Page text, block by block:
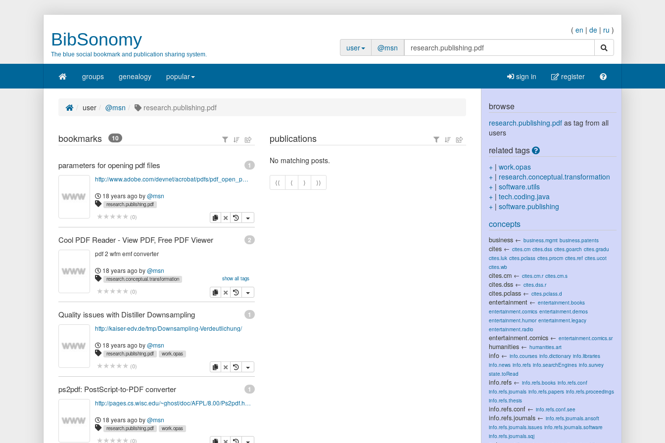
BibSonomy
The blue social bookmark and publication sharing system.
( en | de | ru )
user
@msn search
groups genealogy popular sign in register
user @msn research.publishing.pdf
bookmarks 10
1
parameters for opening pdf files
http://www.adobe.com/devnet/acrobat/pdfs/pdf_open_parameters.pdf
18 years ago by@msn
research.publishing.pdf
(0) copydelete
2
Cool PDF Reader - View PDF, Free PDF Viewer
pdf 2 wfm emf converter
18 years ago by@msn
show all tags
research.conceptual.transformation
research.publishing.pdf
work.opas
(0) copydelete
1
Quality issues with Distiller Downsampling
http://kaiser-edv.de/tmp/Downsampling-Verdeutlichung/
18 years ago by@msn
research.publishing.pdf work.opas
(0) copydelete
1
ps2pdf: PostScript-to-PDF converter
http://pages.cs.wisc.edu/~ghost/doc/AFPL/8.00/Ps2pdf.htm
18 years ago by@msn
research.publishing.pdf work.opas
(0) copydelete
publications
No matching posts.
⟨⟨ ⟨ ⟩ ⟩⟩
browse
research.publishing.pdfas tag from all
users
related tags
+| work.opas
+| research.conceptual.transformation
+| software.utils
+| tech.coding.java
+| software.publishing
concepts
business← business.mgmt business.patents
cites← cites.cm cites.dss cites.goarch cites.gradu
cites.luk cites.pclass cites.procm cites.ref cites.ucot
cites.wb
cites.cm← cites.cm.r cites.cm.s
cites.dss← cites.dss.r
cites.pclass← cites.pclass.d
entertainment← entertainment.books
entertainment.comics entertainment.demos
entertainment.humor entertainment.legacy
entertainment.radio
entertainment.comics← entertainment.comics.sr
humanities← humanities.art
info← info.courses info.dictionary info.libraries
info.news info.refs info.searchEngines info.survey
state.toRead
info.refs← info.refs.books info.refs.conf
info.refs.journals info.refs.papers info.refs.proceedings
info.refs.thesis
info.refs.conf← info.refs.conf.see
info.refs.journals← info.refs.journals.ansoft
info.refs.journals.issues info.refs.journals.software
info.refs.journals.sqj